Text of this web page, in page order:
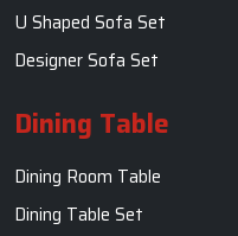
U Shaped Sofa Set
Designer Sofa Set
Dining Table
Dining Room Table
Dining Table Set